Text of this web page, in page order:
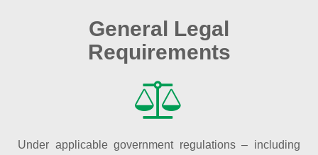
General Legal
Requirements
Under applicable government regulations – including